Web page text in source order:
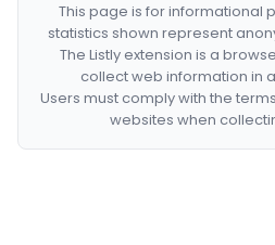
This page is for informational
statistics shown represent
The Listly extension is a
collect web information in
Users must comply with the
websites when